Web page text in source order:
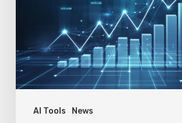
AI Tools News
$2.3
Billion
in
Four